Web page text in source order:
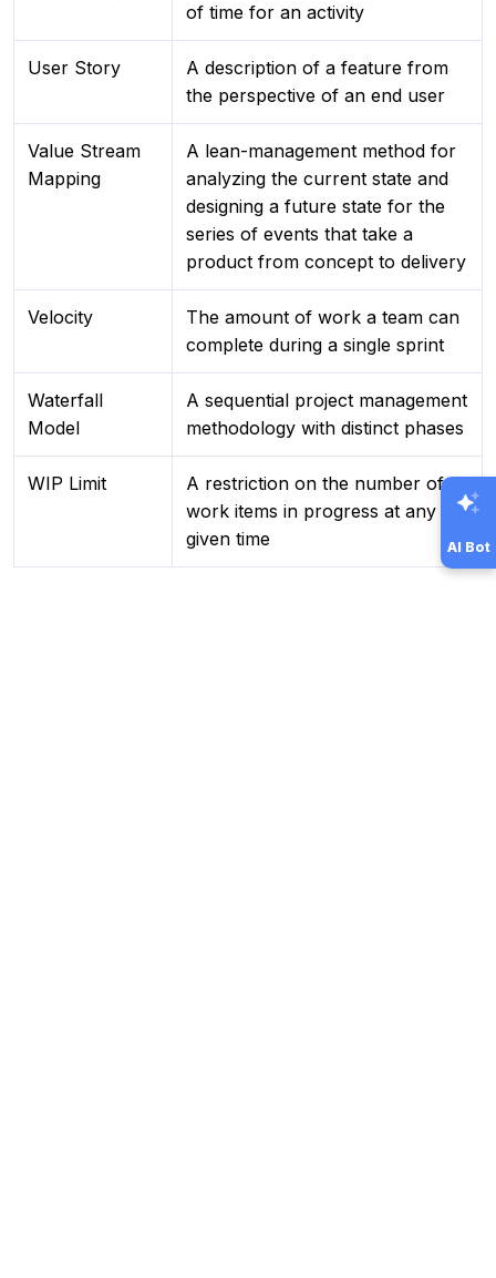
AI Bot
of time for an activity
User Story
A description of a feature from
the perspective of an end user
Value Stream
Mapping
A lean-management method for
analyzing the current state and
designing a future state for the
series of events that take a
product from concept to delivery
Velocity
The amount of work a team can
complete during a single sprint
Waterfall
Model
A sequential project management
methodology with distinct phases
WIP Limit
A restriction on the number of
work items in progress at any
given time